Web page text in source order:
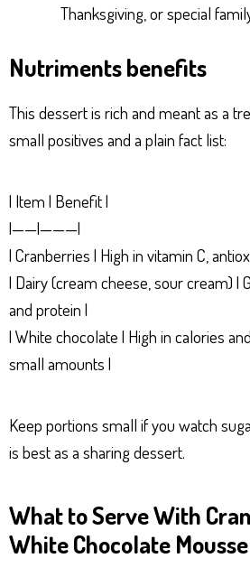
Thanksgiving, or special
Nutriments benefits
This dessert is rich and meant as a
small positives and a plain fact list:
| Item | Benefit |
|——|———|
| Cranberries | High in vitamin C,
| Dairy (cream cheese, sour cream) |
and protein |
| White chocolate | High in calories
small amounts |
Keep portions small if you watch
is best as a sharing dessert.
What to Serve With
White Chocolate